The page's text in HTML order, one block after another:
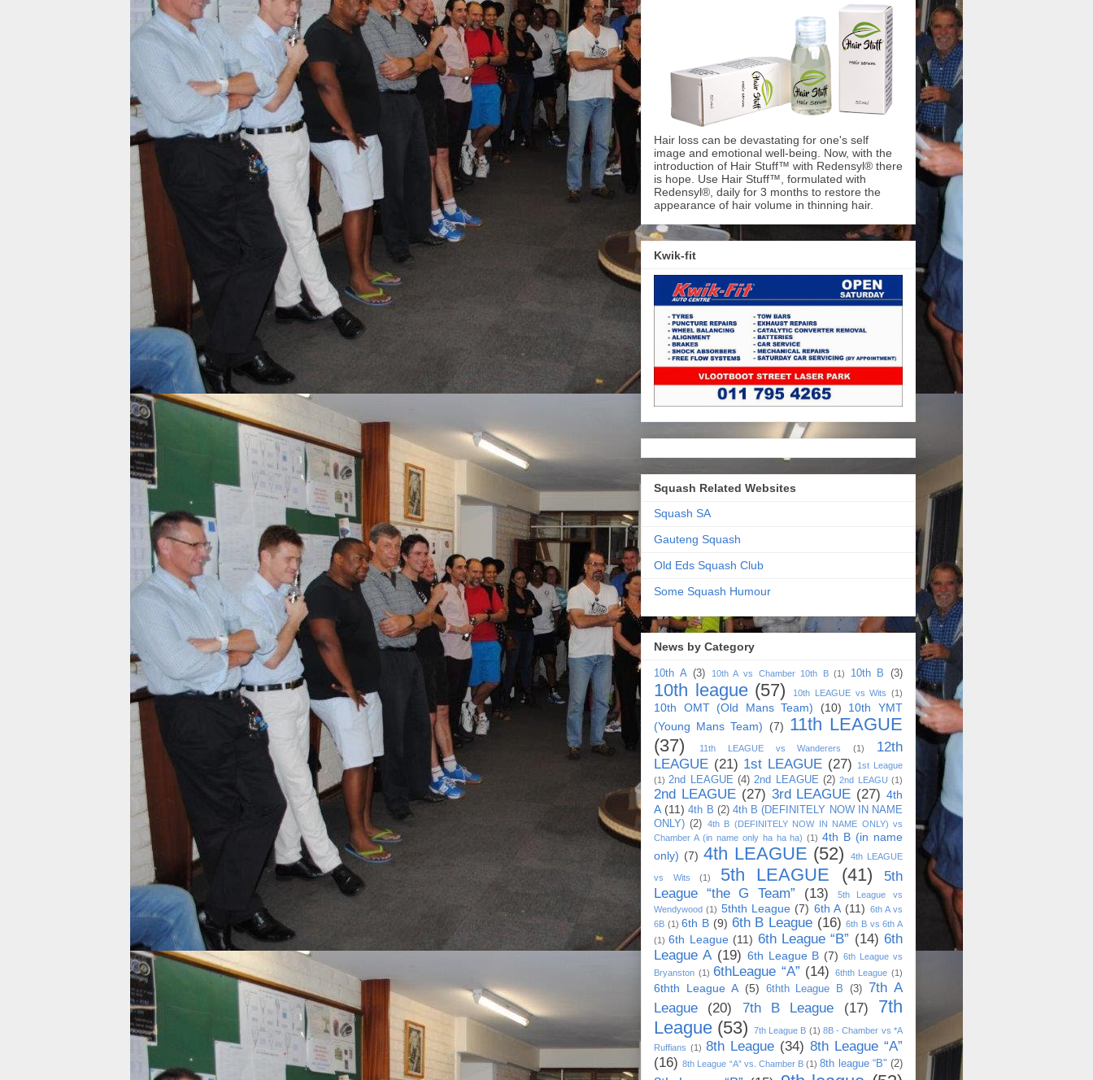
Hair loss can be devastating for one's self
image and emotional well-being. Now, with the
introduction of Hair Stuff™ with Redensyl® there
is hope. Use Hair Stuff™, formulated with
Redensyl®, daily for 3 months to restore the
appearance of hair volume in thinning hair.
Kwik-fit
Squash Related Websites
Squash SA
Gauteng Squash
Old Eds Squash Club
Some Squash Humour
News by Category
10th A (3) 10th A vs Chamber 10th B (1) 10th B (3)
10th league (57) 10th LEAGUE vs Wits (1)
10th OMT (Old Mans Team) (10)
10th YMT
(Young Mans Team)
(7) 11th LEAGUE
(37)
11th LEAGUE vs Wanderers (1)
12th
LEAGUE (21) 1st LEAGUE (27)
1st League
(1) 2nd LEAGUE (4) 2nd LEAGUE (2) 2nd LEAGU (1)
2nd LEAGUE (27) 3rd LEAGUE (27) 4th
A (11) 4th B (2) 4th B (DEFINITELY NOW IN NAME
ONLY) (2) 4th B (DEFINITELY NOW IN NAME ONLY) vs
Chamber A (in name only ha ha ha) (1) 4th B (in name
only) (7) 4th LEAGUE (52) 4th LEAGUE
vs Wits (1) 5th LEAGUE (41)
5th
League “the G Team”
(13)
5th League vs
Wendywood (1) 5thth League (7) 6th A (11) 6th A vs
6B (1) 6th B (9) 6th B League (16) 6th B vs 6th A
(1) 6th League (11) 6th League “B” (14) 6th
League A (19) 6th League B (7)
6th League vs
Bryanston (1) 6thLeague “A” (14) 6thth League (1)
6thth League A (5) 6thth League B (3) 7th A
League
(20) 7th B League (17)
7th
League (53) 7th League B (1) 8B - Chamber vs *A
Ruffians (1) 8th League (34) 8th League “A”
(16) 8th League “A” vs. Chamber B (1) 8th league “B" (2)